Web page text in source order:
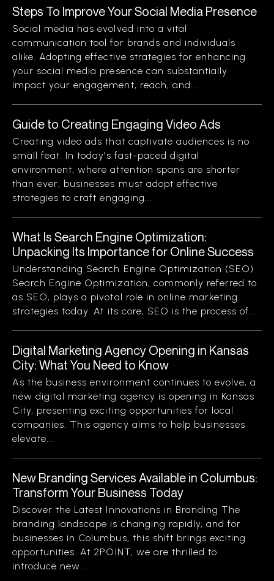
Steps To Improve Your Social Media Presence
Social media has evolved into a vital
communication tool for brands and individuals
alike. Adopting effective strategies for enhancing
your social media presence can substantially
impact your engagement, reach, and...
Guide to Creating Engaging Video Ads
Creating video ads that captivate audiences is no
small feat. In today’s fast-paced digital
environment, where attention spans are shorter
than ever, businesses must adopt effective
strategies to craft engaging...
What Is Search Engine Optimization:
Unpacking Its Importance for Online Success
Understanding Search Engine Optimization (SEO)
Search Engine Optimization, commonly referred to
as SEO, plays a pivotal role in online marketing
strategies today. At its core, SEO is the process of...
Digital Marketing Agency Opening in Kansas
City: What You Need to Know
As the business environment continues to evolve, a
new digital marketing agency is opening in Kansas
City, presenting exciting opportunities for local
companies. This agency aims to help businesses
elevate...
New Branding Services Available in Columbus:
Transform Your Business Today
Discover the Latest Innovations in Branding The
branding landscape is changing rapidly, and for
businesses in Columbus, this shift brings exciting
opportunities. At 2POINT, we are thrilled to
introduce new...